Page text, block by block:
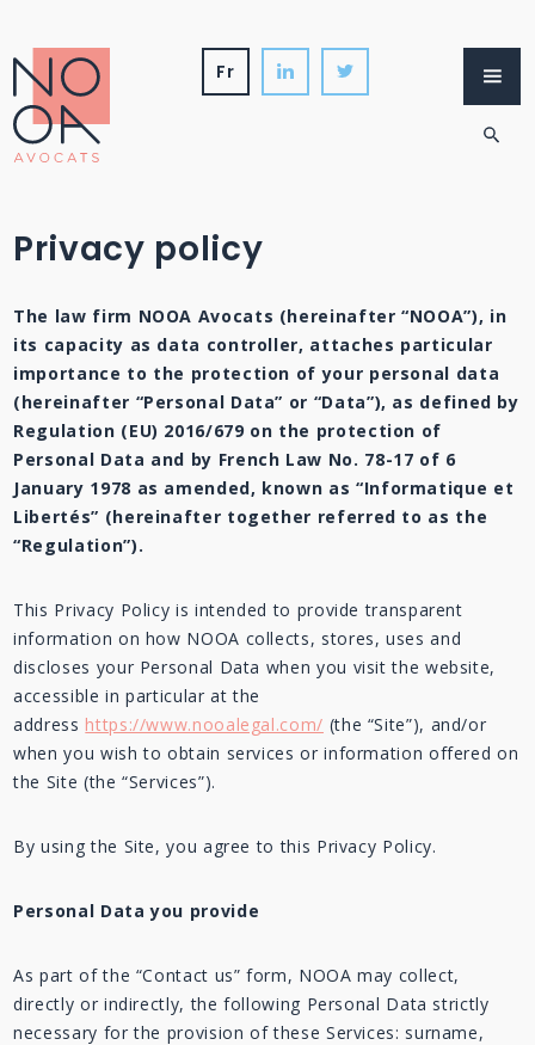
content
Firm ServicesInternational
News
fr
Privacy policy
The law firm NOOA Avocats (hereinafter “NOOA”), in
its capacity as data controller, attaches particular
importance to the protection of your personal data
(hereinafter “Personal Data” or “Data”), as defined by
Regulation (EU) 2016/679 on the protection of
Personal Data and by French Law No. 78-17 of 6
January 1978 as amended, known as “Informatique et
Libertés” (hereinafter together referred to as the
“Regulation”).
This Privacy Policy is intended to provide transparent
information on how NOOA collects, stores, uses and
discloses your Personal Data when you visit the website,
accessible in particular at the
address https://www.nooalegal.com/ (the “Site”), and/or
when you wish to obtain services or information offered on
the Site (the “Services”).
By using the Site, you agree to this Privacy Policy.
Personal Data you provide
As part of the “Contact us” form, NOOA may collect,
directly or indirectly, the following Personal Data strictly
necessary for the provision of these Services: surname,